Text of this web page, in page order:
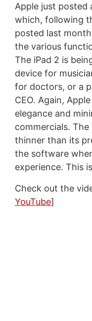
Apple just posted
which, following
posted last
the various
The iPad 2 is
device for
for doctors, or a
CEO. Again,
elegance and
commercials.
thinner than its
the software
experience. This is
Check out the
YouTube]